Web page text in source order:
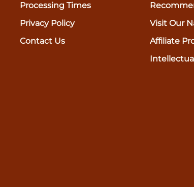
Processing Times
Privacy Policy
Contact Us
Visit Our
Affiliate